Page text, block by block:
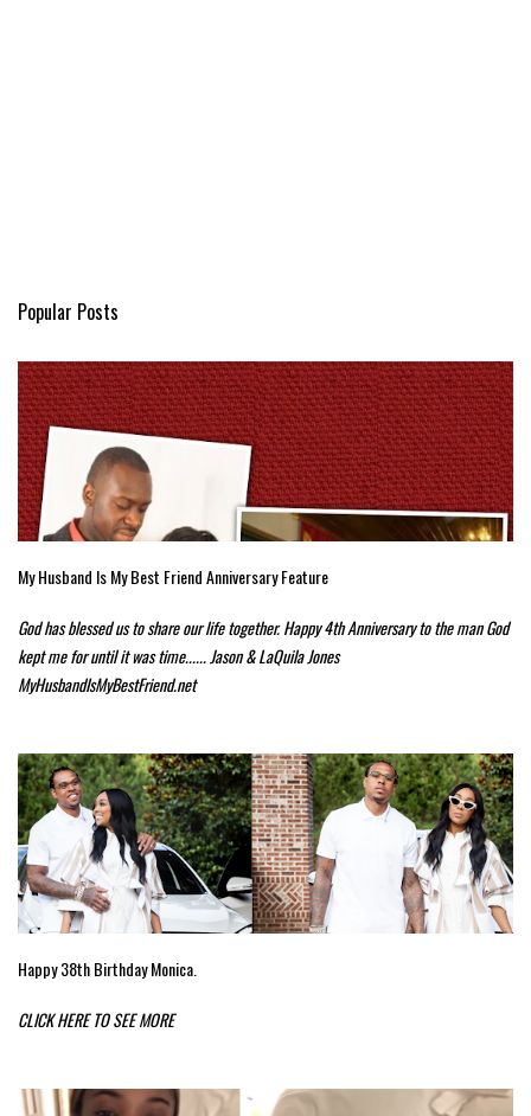
Popular Posts
My Husband Is My Best Friend Anniversary Feature
God has blessed us to share our life together. Happy 4th Anniversary to the man God
kept me for until it was time...... Jason & LaQuila Jones
MyHusbandIsMyBestFriend.net
Happy 38th Birthday Monica.
CLICK HERE TO SEE MORE